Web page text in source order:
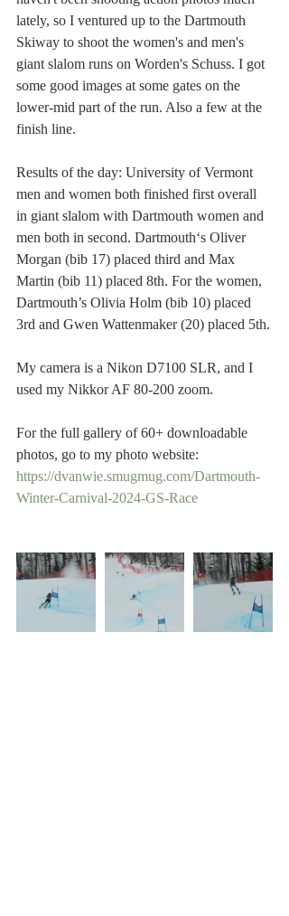
lately, so I ventured up to the Dartmouth
Skiway to shoot the women's and men's
giant slalom runs on Worden's Schuss. I got
some good images at some gates on the
lower-mid part of the run. Also a few at the
finish line.
Results of the day: University of Vermont
men and women both finished first overall
in giant slalom with Dartmouth women and
men both in second. Dartmouth‘s Oliver
Morgan (bib 17) placed third and Max
Martin (bib 11) placed 8th. For the women,
Dartmouth’s Olivia Holm (bib 10) placed
3rd and Gwen Wattenmaker (20) placed 5th.
My camera is a Nikon D7100 SLR, and I
used my Nikkor AF 80-200 zoom.
For the full gallery of 60+ downloadable
photos, go to my photo website:
https://dvanwie.smugmug.com/Dartmouth-
Winter-Carnival-2024-GS-Race